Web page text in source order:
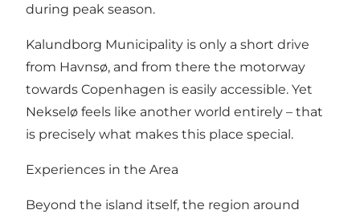
during peak season.
Kalundborg Municipality is only a short drive
from Havnsø, and from there the motorway
towards Copenhagen is easily accessible. Yet
Nekselø feels like another world entirely – that
is precisely what makes this place special.
Experiences in the Area
Beyond the island itself, the region around